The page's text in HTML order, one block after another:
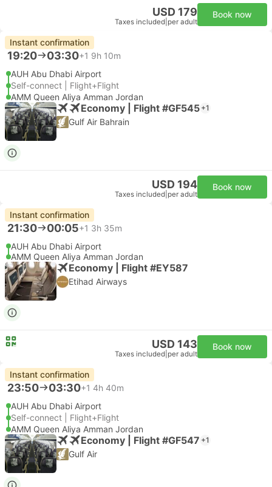
USD 179
Taxes included per adult
Book now
Instant confirmation
19:20 03:30+1 9h 10m
AUH Abu Dhabi Airport
Self-connect | Flight+Flight
AMM Queen Aliya Amman Jordan
Economy | Flight #GF545 +1
Gulf Air Bahrain
USD 194
Taxes included per adult
Book now
Instant confirmation
21:30 00:05+1 3h 35m
AUH Abu Dhabi Airport
AMM Queen Aliya Amman Jordan
Economy | Flight #EY587
Etihad Airways
USD 143
Taxes included per adult
Book now
Instant confirmation
23:50 03:30+1 4h 40m
AUH Abu Dhabi Airport
Self-connect | Flight+Flight
AMM Queen Aliya Amman Jordan
Economy | Flight #GF547 +1
Gulf Air